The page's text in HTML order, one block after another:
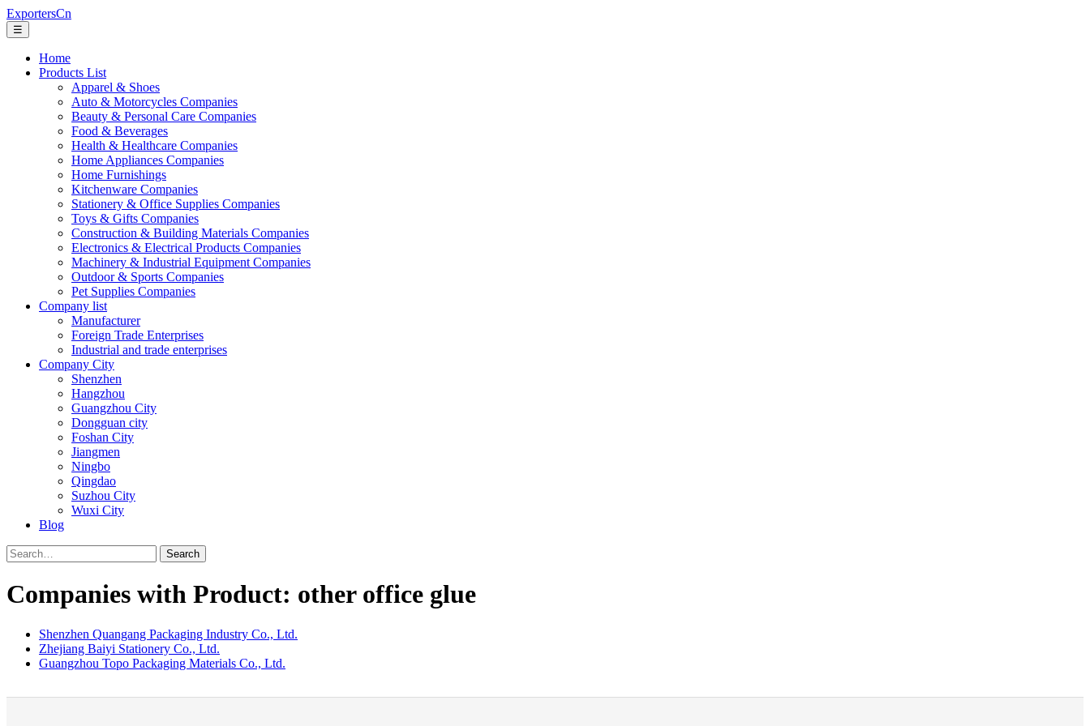
ExportersCn
☰
Home
Products List
Apparel & Shoes
Auto & Motorcycles Companies
Beauty & Personal Care Companies
Food & Beverages
Health & Healthcare Companies
Home Appliances Companies
Home Furnishings
Kitchenware Companies
Stationery & Office Supplies Companies
Toys & Gifts Companies
Construction & Building Materials Companies
Electronics & Electrical Products Companies
Machinery & Industrial Equipment Companies
Outdoor & Sports Companies
Pet Supplies Companies
Company list
Manufacturer
Foreign Trade Enterprises
Industrial and trade enterprises
Company City
Shenzhen
Hangzhou
Guangzhou City
Dongguan city
Foshan City
Jiangmen
Ningbo
Qingdao
Suzhou City
Wuxi City
Blog
Search
Companies with Product: other office glue
Shenzhen Quangang Packaging Industry Co., Ltd.
Zhejiang Baiyi Stationery Co., Ltd.
Guangzhou Topo Packaging Materials Co., Ltd.